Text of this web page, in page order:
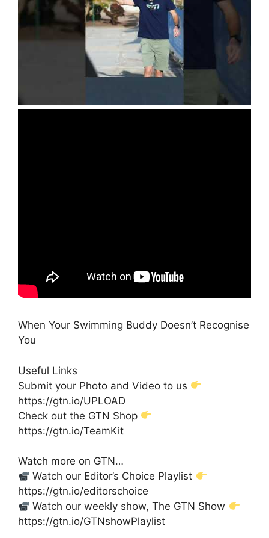
When Your Swimming Buddy Doesn’t Recognise
You
Useful Links
Submit your Photo and Video to us
https://gtn.io/UPLOAD
Check out the GTN Shop
https://gtn.io/TeamKit
Watch more on GTN…
Watch our Editor’s Choice Playlist
https://gtn.io/editorschoice
Watch our weekly show, The GTN Show
https://gtn.io/GTNshowPlaylist